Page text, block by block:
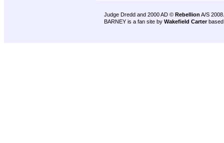
Judge Dredd and 2000 AD © Rebellion A/S 2008.
BARNEY is a fan site by Wakefield Carter